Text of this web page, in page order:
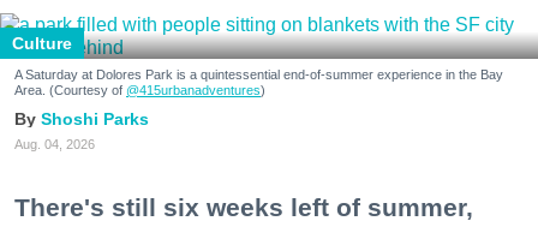
Culture
A Saturday at Dolores Park is a quintessential end-of-summer experience in the Bay
Area. (Courtesy of @415urbanadventures)
Shoshi Parks
Aug. 04, 2026
There's still six weeks left of summer,